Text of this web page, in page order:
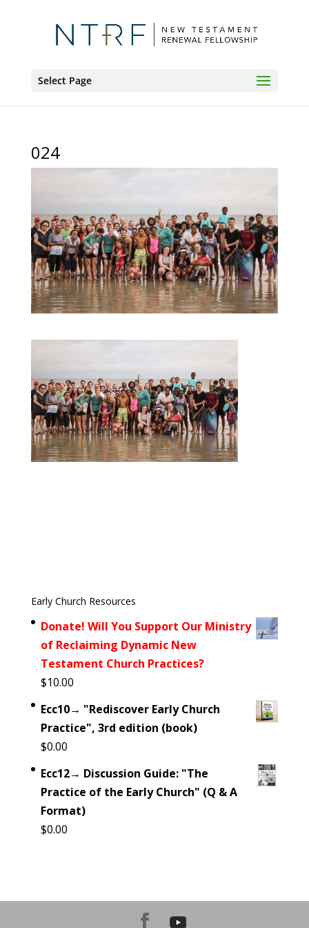
Select Page
024
Early Church Resources
Donate! Will You Support Our Ministry
of Reclaiming Dynamic New
Testament Church Practices?
$10.00
Ecc10→ "Rediscover Early Church
Practice", 3rd edition (book)
$0.00
Ecc12→ Discussion Guide: "The
Practice of the Early Church" (Q & A
Format)
$0.00